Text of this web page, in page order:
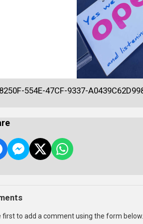
554E-47CF-9337-
first to add a comment using the form below.